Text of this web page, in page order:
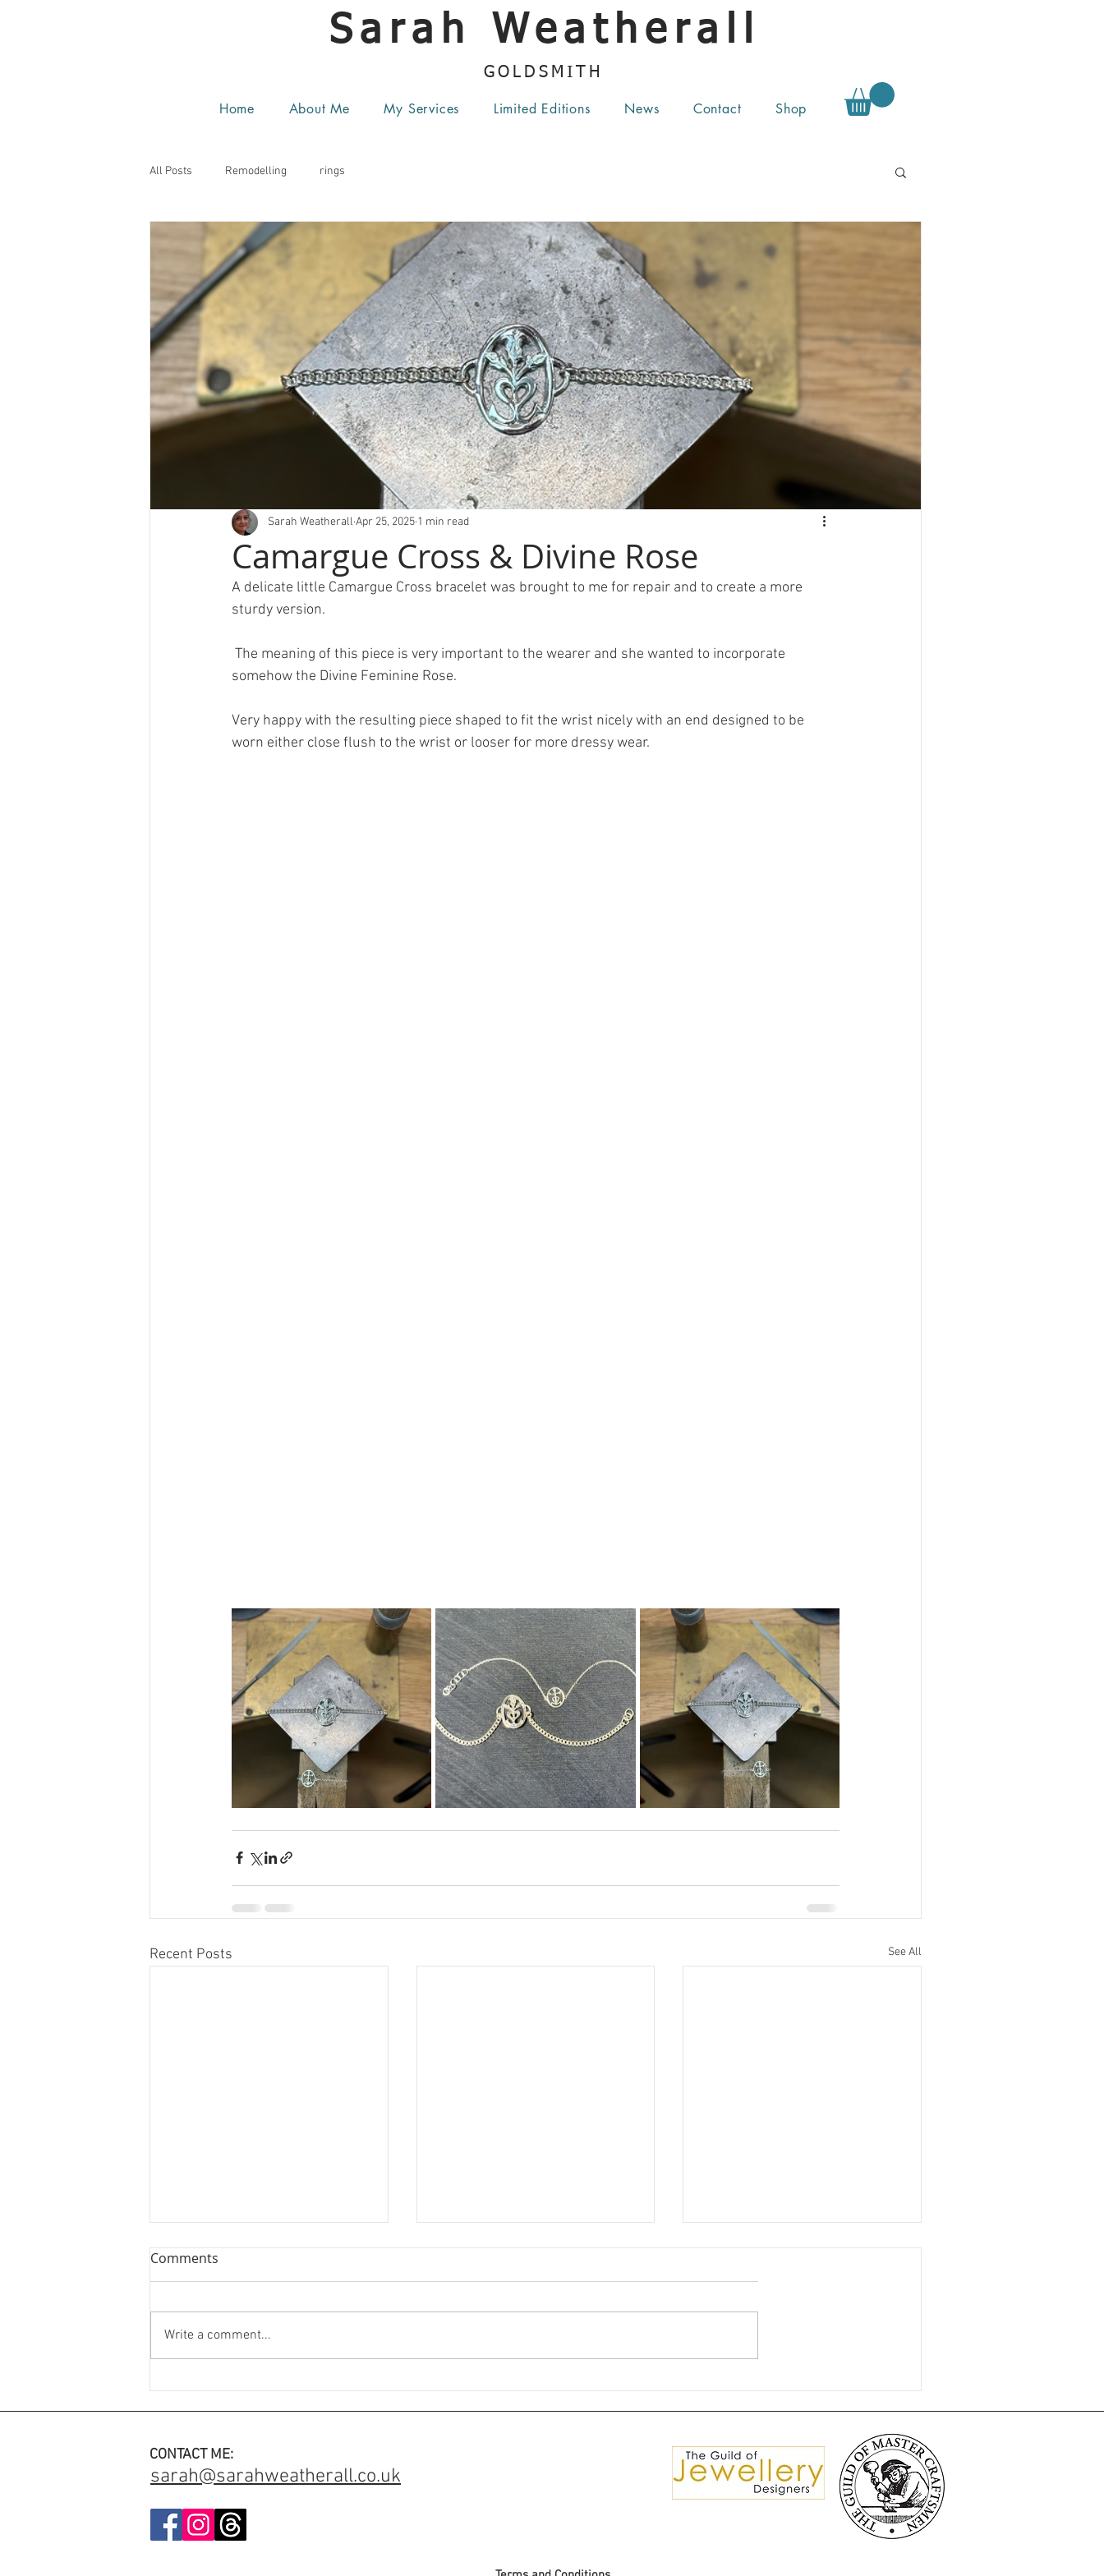
Sarah Weatherall
GOLDSMITH
Home About Me My Services Limited Editions News Contact Shop
All Posts Remodelling rings
Camargue Cross & Divine Rose
Sarah Weatherall Apr 25, 2025 1 min read
A delicate little Camargue Cross bracelet was brought to me for repair and to create a more
sturdy version.
somehow the Divine Feminine Rose.
Very happy with the resulting piece shaped to fit the wrist nicely with an end designed to be
worn either close flush to the wrist or looser for more dressy wear.
Recent Posts See All
Comments
Write a comment...
CONTACT ME:
sarah@sarahweatherall.co.uk